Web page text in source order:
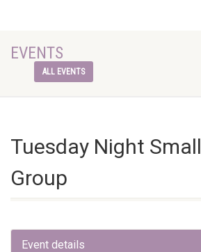
EVENTS
ALL EVENTS
Tuesday Night Small
Group
Event details